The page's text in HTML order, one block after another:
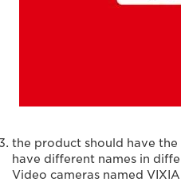
the product should have the
have different names in
Video cameras named